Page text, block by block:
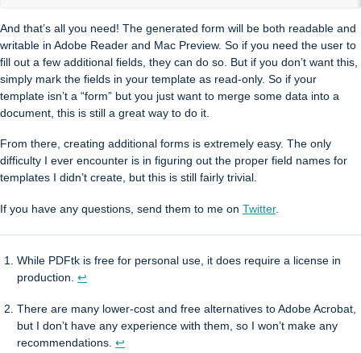
And that’s all you need! The generated form will be both readable and
writable in Adobe Reader and Mac Preview. So if you need the user to
fill out a few additional fields, they can do so. But if you don’t want this,
simply mark the fields in your template as read-only. So if your
template isn’t a “form” but you just want to merge some data into a
document, this is still a great way to do it.
From there, creating additional forms is extremely easy. The only
difficulty I ever encounter is in figuring out the proper field names for
templates I didn’t create, but this is still fairly trivial.
If you have any questions, send them to me on Twitter.
While PDFtk is free for personal use, it does require a license in
production.↩
There are many lower-cost and free alternatives to Adobe Acrobat,
but I don’t have any experience with them, so I won’t make any
recommendations.↩